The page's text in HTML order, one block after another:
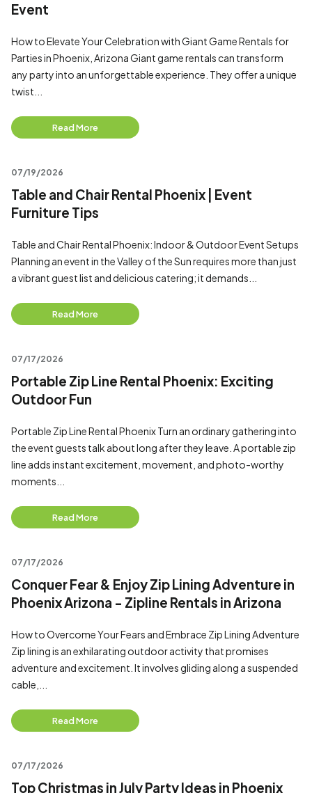
Event
How to Elevate Your Celebration with Giant Game Rentals for
Parties in Phoenix, Arizona Giant game rentals can transform
any party into an unforgettable experience. They offer a unique
twist...
Read More
07/19/2026
Table and Chair Rental Phoenix | Event
Furniture Tips
Table and Chair Rental Phoenix: Indoor & Outdoor Event Setups
Planning an event in the Valley of the Sun requires more than just
a vibrant guest list and delicious catering; it demands...
Read More
07/17/2026
Portable Zip Line Rental Phoenix: Exciting
Outdoor Fun
Portable Zip Line Rental Phoenix Turn an ordinary gathering into
the event guests talk about long after they leave. A portable zip
line adds instant excitement, movement, and photo-worthy
moments...
Read More
07/17/2026
Conquer Fear & Enjoy Zip Lining Adventure in
Phoenix Arizona - Zipline Rentals in Arizona
How to Overcome Your Fears and Embrace Zip Lining Adventure
Zip lining is an exhilarating outdoor activity that promises
adventure and excitement. It involves gliding along a suspended
cable,...
Read More
07/17/2026
Top Christmas in July Party Ideas in Phoenix